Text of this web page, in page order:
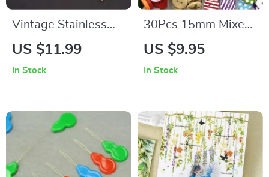
Vintage Stainless
Steel Scissors
US $11.99
In Stock
30Pcs 15mm Mixed
Wood Buttons for
US $9.95
In Stock